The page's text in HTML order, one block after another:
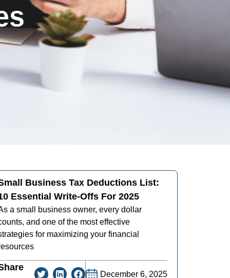
Business Tax Deductions List:
Essential Write-Offs For 2025
a small business owner, every dollar
and one of the most effective
for maximizing your financial
December 6, 2025